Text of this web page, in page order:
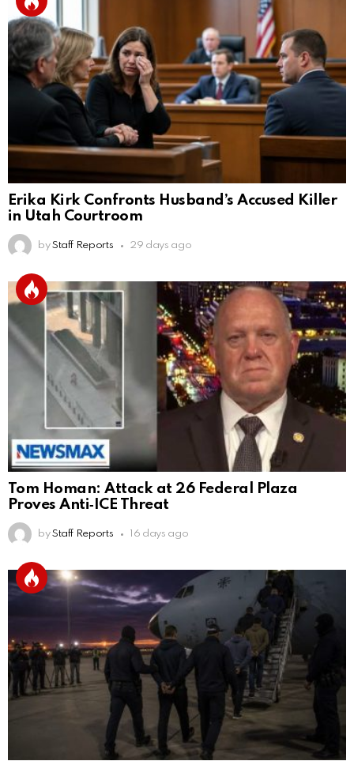
Erika Kirk Confronts Husband’s Accused Killer
in Utah Courtroom
by Staff Reports 29 days ago
Tom Homan: Attack at 26 Federal Plaza
Proves Anti‑ICE Threat
by Staff Reports 16 days ago